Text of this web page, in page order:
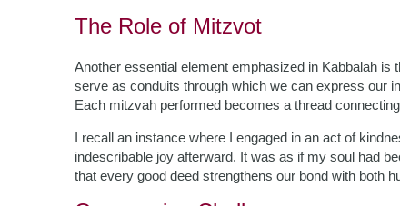
The Role of Mitzvot
Another essential element emphasized in Kabbalah
serve as conduits through which we can express our
Each mitzvah performed becomes a thread
I recall an instance where I engaged in an act of
indescribable joy afterward. It was as if my soul had
that every good deed strengthens our bond with both